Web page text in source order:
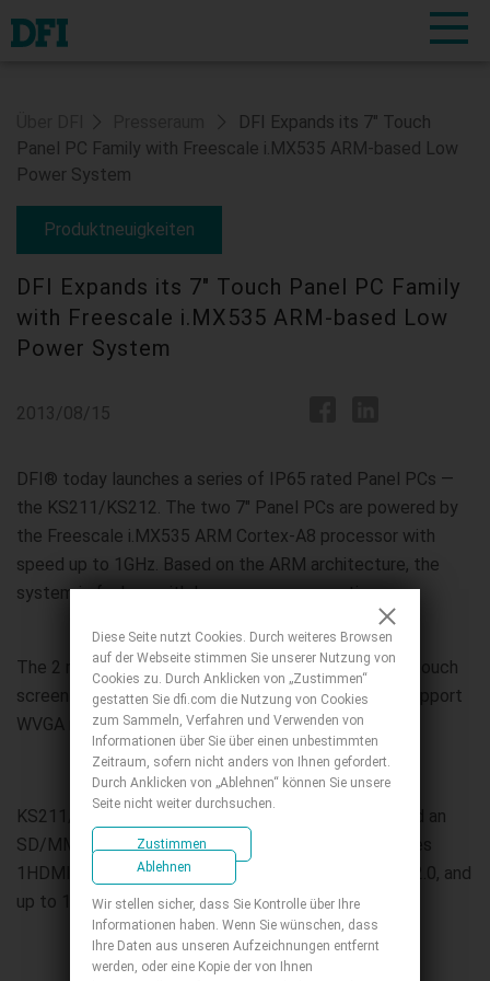
DFI Expands its 7" Touch
Panel PC Family with Freescale i.MX535 ARM-based Low
Power System
Produktneuigkeiten
DFI Expands its 7" Touch Panel PC Family
with Freescale i.MX535 ARM-based Low
Power System
2013/08/15
DFI® today launches a series of IP65 rated Panel PCs —
the KS211/KS212. The two 7" Panel PCs are powered by
the Freescale i.MX535 ARM Cortex-A8 processor with
speed up to 1GHz. Based on the ARM architecture, the
system is fanless with low power consumption.
The 2 models use the 4-wire Resistive type 7" LCD touch
screen panel that has 400 nits brightness and can support
WVGA resolution of 800x480.
KS211/KS212 comes with a 4GB eMMC onboard and an
SD/MMC slot for extending extra storage. It provides
1HDMI, 1 LAN port, 1 COM port, 1 USB OTG, 2 USB 2.0, and
up to 12-bit GPIO for device controls.
Diese Seite nutzt Cookies. Durch weiteres Browsen
auf der Webseite stimmen Sie unserer Nutzung von
Cookies zu. Durch Anklicken von „Zustimmen“
gestatten Sie dfi.com die Nutzung von Cookies
zum Sammeln, Verfahren und Verwenden von
Informationen über Sie über einen unbestimmten
Zeitraum, sofern nicht anders von Ihnen gefordert.
Durch Anklicken von „Ablehnen“ können Sie unsere
Seite nicht weiter durchsuchen.
Zustimmen
Ablehnen
Wir stellen sicher, dass Sie Kontrolle über Ihre
Informationen haben. Wenn Sie wünschen, dass
Ihre Daten aus unseren Aufzeichnungen entfernt
werden, oder eine Kopie der von Ihnen